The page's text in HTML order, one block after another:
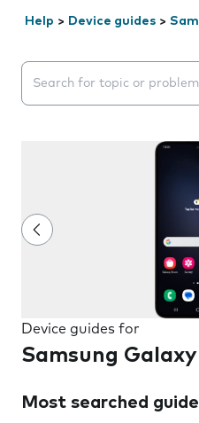
Help > Device guides >
Search suggestions will
Device guides for
Samsung Galaxy
Most searched